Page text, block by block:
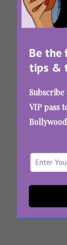
Be the
tips &
Subscribe
VIP pass
Disease
In
Women
Life